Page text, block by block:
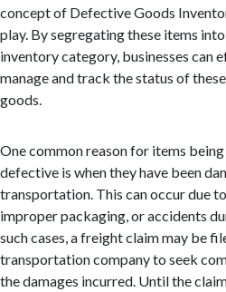
concept of Defective Goods
play. By segregating these items
inventory category, businesses can
manage and track the status of
goods.
One common reason for items
defective is when they have been
transportation. This can occur due
improper packaging, or accidents
such cases, a freight claim may be
transportation company to seek
the damages incurred. Until the